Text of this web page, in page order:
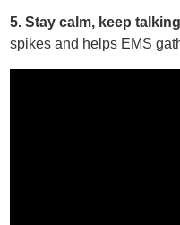
5. Stay calm, keep
spikes and helps EMS